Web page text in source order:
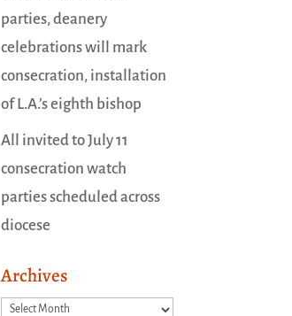
parties, deanery
celebrations will mark
consecration, installation
of L.A.’s eighth bishop
All invited to July 11
consecration watch
parties scheduled across
diocese
Archives
Archives